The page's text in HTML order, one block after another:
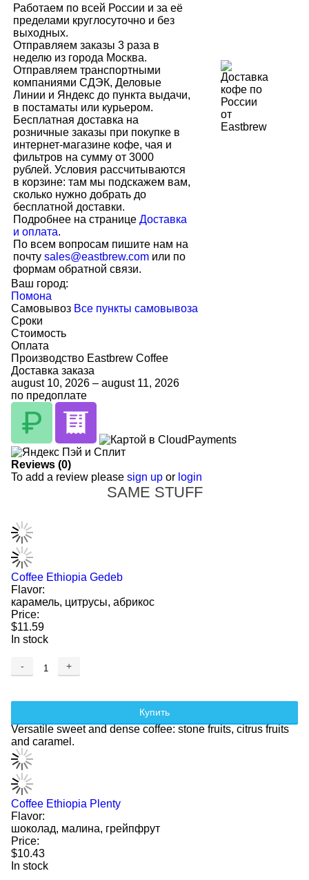
Работаем по всей России и за её
пределами круглосуточно и без
выходных.
Отправляем заказы 3 раза в
неделю из города Москва.
Отправляем транспортными
компаниями СДЭК, Деловые
Линии и Яндекс до пункта выдачи,
в постаматы или курьером.
Бесплатная доставка на
розничные заказы при покупке в
интернет-магазине кофе, чая и
фильтров на сумму от 3000
рублей. Условия рассчитываются
в корзине: там мы подскажем вам,
сколько нужно добрать до
бесплатной доставки.
Подробнее на странице Доставка
и оплата.
По всем вопросам пишите нам на
почту sales@eastbrew.com или по
формам обратной связи.
Ваш город:
Помона
Самовывоз Все пункты самовывоза
Сроки
Стоимость
Оплата
Производство Eastbrew Coffee
Доставка заказа
august 10, 2026 – august 11, 2026
по предоплате
Reviews (0)
To add a review please sign up or login
SAME STUFF
Coffee Ethiopia Gedeb
Flavor:
карамель, цитрусы, абрикос
Price:
$11.59
In stock
- +
Купить
Versatile sweet and dense coffee: stone fruits, citrus fruits
and caramel.
Coffee Ethiopia Plenty
Flavor:
шоколад, малина, грейпфрут
Price:
$10.43
In stock